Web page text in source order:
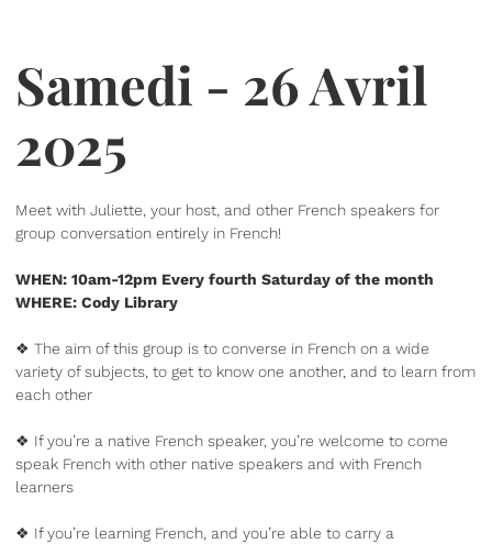
Samedi - 26 Avril
2025
Meet with Juliette, your host, and other French speakers for
group conversation entirely in French!
WHEN: 10am-12pm Every fourth Saturday of the month
WHERE: Cody Library
❖ The aim of this group is to converse in French on a wide
variety of subjects, to get to know one another, and to learn from
each other
❖ If you’re a native French speaker, you’re welcome to come
speak French with other native speakers and with French
learners
❖ If you’re learning French, and you’re able to carry a